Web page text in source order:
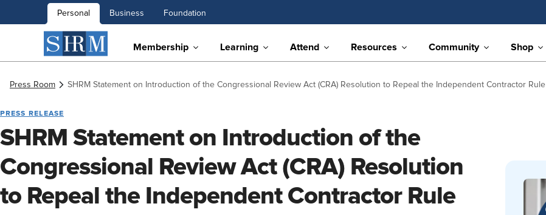
Personal Business Foundation
Membership Learning Attend Resources Community Shop
Press Room SHRM Statement on Introduction of the Congressional Review Act (CRA) Resolution to Repeal the Independent Contractor Rule
PRESS RELEASE
SHRM Statement on Introduction of the
Congressional Review Act (CRA) Resolution
to Repeal the Independent Contractor Rule